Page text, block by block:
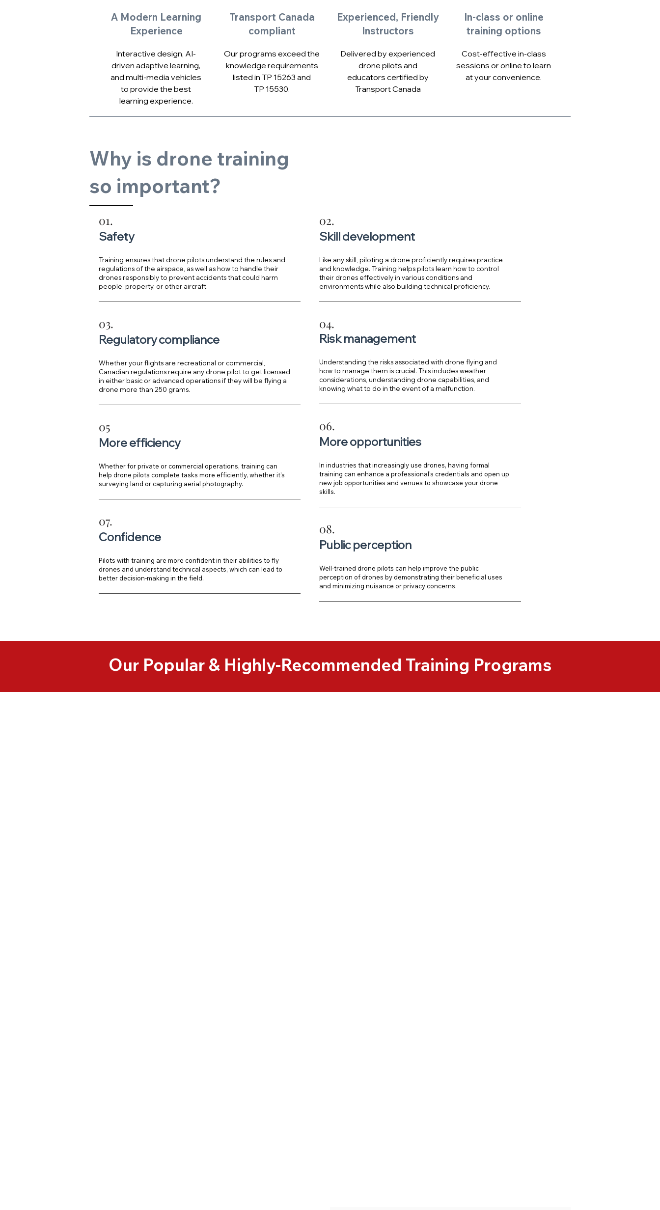
A Modern Learning
Experience
Interactive design, AI-
driven adaptive learning,
and multi-media vehicles
to provide the best
learning experience.
Transport Canada
compliant
Our programs exceed the
knowledge requirements
listed in TP 15263 and
TP 15530.
Experienced, Friendly
Instructors
Delivered by experienced
drone pilots and
educators certified by
Transport Canada
In-class or online
training options
Cost-effective in-class
sessions or online to learn
at your convenience.
Why is drone training
so important?
01.
Safety
Training ensures that drone pilots understand the rules and
regulations of the airspace, as well as how to handle their
drones responsibly to prevent accidents that could harm
people, property, or other aircraft.
03.
Regulatory compliance
Whether your flights are recreational or commercial,
Canadian regulations require any drone pilot to get licensed
in either basic or advanced operations if they will be flying a
drone more than 250 grams.
05
More efficiency
Whether for private or commercial operations, training can
help drone pilots complete tasks more efficiently, whether it's
surveying land or capturing aerial photography.
07.
Confidence
Pilots with training are more confident in their abilities to fly
drones and understand technical aspects, which can lead to
better decision-making in the field.
02.
Skill development
Like any skill, piloting a drone proficiently requires practice
and knowledge. Training helps pilots learn how to control
their drones effectively in various conditions and
environments while also building technical proficiency.
04.
Risk management
Understanding the risks associated with drone flying and
how to manage them is crucial. This includes weather
considerations, understanding drone capabilities, and
knowing what to do in the event of a malfunction.
06.
More opportunities
In industries that increasingly use drones, having formal
training can enhance a professional's credentials and open up
new job opportunities and venues to showcase your drone
skills.
08.
Public perception
Well-trained drone pilots can help improve the public
perception of drones by demonstrating their beneficial uses
and minimizing nuisance or privacy concerns.
Our Popular & Highly-Recommended Training Programs